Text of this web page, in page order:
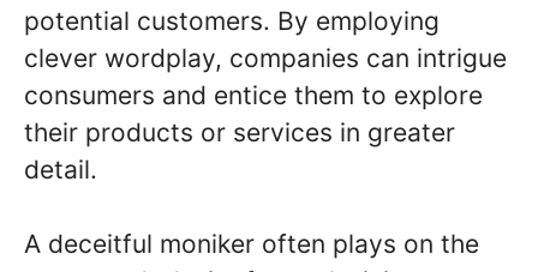
potential customers. By employing
clever wordplay, companies can intrigue
consumers and entice them to explore
their products or services in greater
detail.
A deceitful moniker often plays on the